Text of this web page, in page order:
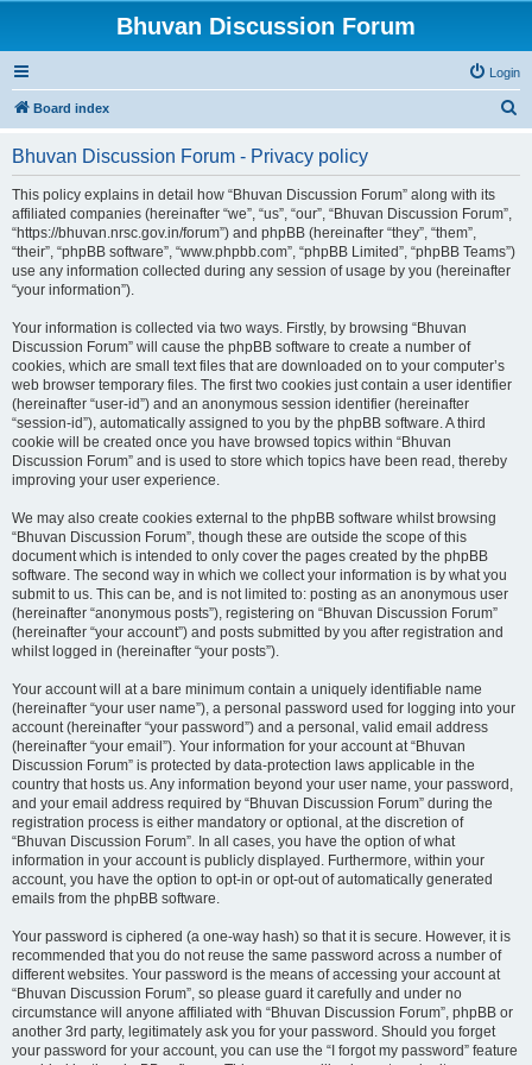
Bhuvan Discussion Forum
Login
Board index
Bhuvan Discussion Forum - Privacy policy
This policy explains in detail how “Bhuvan Discussion Forum” along with its
affiliated companies (hereinafter “we”, “us”, “our”, “Bhuvan Discussion Forum”,
“https://bhuvan.nrsc.gov.in/forum”) and phpBB (hereinafter “they”, “them”,
“their”, “phpBB software”, “www.phpbb.com”, “phpBB Limited”, “phpBB Teams”)
use any information collected during any session of usage by you (hereinafter
“your information”).
Your information is collected via two ways. Firstly, by browsing “Bhuvan
Discussion Forum” will cause the phpBB software to create a number of
cookies, which are small text files that are downloaded on to your computer’s
web browser temporary files. The first two cookies just contain a user identifier
(hereinafter “user-id”) and an anonymous session identifier (hereinafter
“session-id”), automatically assigned to you by the phpBB software. A third
cookie will be created once you have browsed topics within “Bhuvan
Discussion Forum” and is used to store which topics have been read, thereby
improving your user experience.
We may also create cookies external to the phpBB software whilst browsing
“Bhuvan Discussion Forum”, though these are outside the scope of this
document which is intended to only cover the pages created by the phpBB
software. The second way in which we collect your information is by what you
submit to us. This can be, and is not limited to: posting as an anonymous user
(hereinafter “anonymous posts”), registering on “Bhuvan Discussion Forum”
(hereinafter “your account”) and posts submitted by you after registration and
whilst logged in (hereinafter “your posts”).
Your account will at a bare minimum contain a uniquely identifiable name
(hereinafter “your user name”), a personal password used for logging into your
account (hereinafter “your password”) and a personal, valid email address
(hereinafter “your email”). Your information for your account at “Bhuvan
Discussion Forum” is protected by data-protection laws applicable in the
country that hosts us. Any information beyond your user name, your password,
and your email address required by “Bhuvan Discussion Forum” during the
registration process is either mandatory or optional, at the discretion of
“Bhuvan Discussion Forum”. In all cases, you have the option of what
information in your account is publicly displayed. Furthermore, within your
account, you have the option to opt-in or opt-out of automatically generated
emails from the phpBB software.
Your password is ciphered (a one-way hash) so that it is secure. However, it is
recommended that you do not reuse the same password across a number of
different websites. Your password is the means of accessing your account at
“Bhuvan Discussion Forum”, so please guard it carefully and under no
circumstance will anyone affiliated with “Bhuvan Discussion Forum”, phpBB or
another 3rd party, legitimately ask you for your password. Should you forget
your password for your account, you can use the “I forgot my password” feature